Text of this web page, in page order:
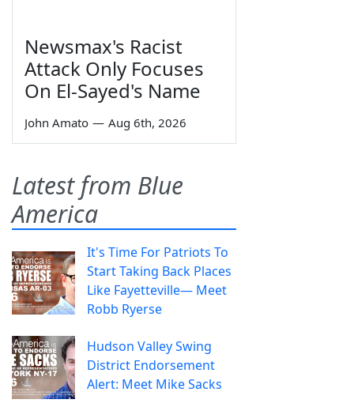
Newsmax's Racist
Attack Only Focuses
On El-Sayed's Name
John Amato — Aug 6th, 2026
Latest from Blue
America
It's Time For Patriots To
Start Taking Back Places
Like Fayetteville— Meet
Robb Ryerse
Hudson Valley Swing
District Endorsement
Alert: Meet Mike Sacks